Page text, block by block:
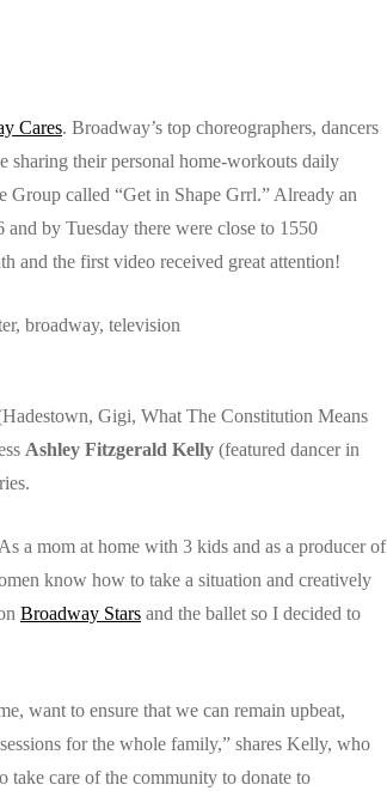
Cares. Broadway’s top choreographers, dancers
sharing their personal home-workouts daily
called “Get in Shape Grrl.” Already an
by Tuesday there were close to 1550
and the first video received great attention!
Gigi, What The Constitution Means
Ashley Fitzgerald Kelly (featured dancer in
a mom at home with 3 kids and as a producer of
know how to take a situation and creatively
Broadway Stars and the ballet so I decided to
want to ensure that we can remain upbeat,
for the whole family,” shares Kelly, who
take care of the community to donate to